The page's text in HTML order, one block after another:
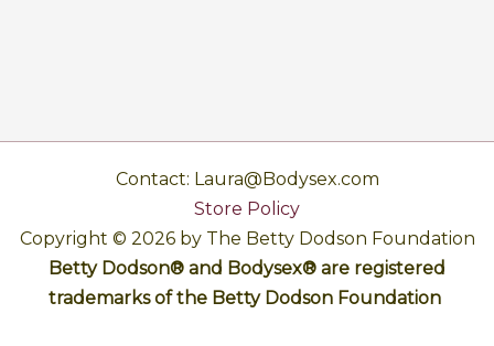
Contact: Laura@Bodysex.com
Store Policy
Copyright © 2026 by The Betty Dodson Foundation
Betty Dodson® and Bodysex® are registered
trademarks of the Betty Dodson Foundation